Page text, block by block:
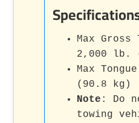
Max
2,000 lb.
Max
(90.8 kg)
Note : Do
towing